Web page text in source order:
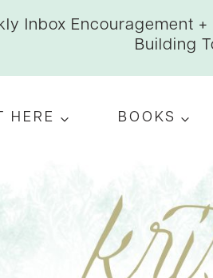
Inbox Encouragement
Building
HERE BOOKS